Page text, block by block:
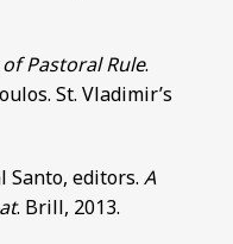
Pastoral Rule.
St. Vladimir’s
Santo, editors. A
. Brill, 2013.